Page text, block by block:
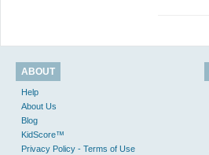
ABOUT
Help
About Us
Blog
KidScore™
Privacy Policy - Terms of Use